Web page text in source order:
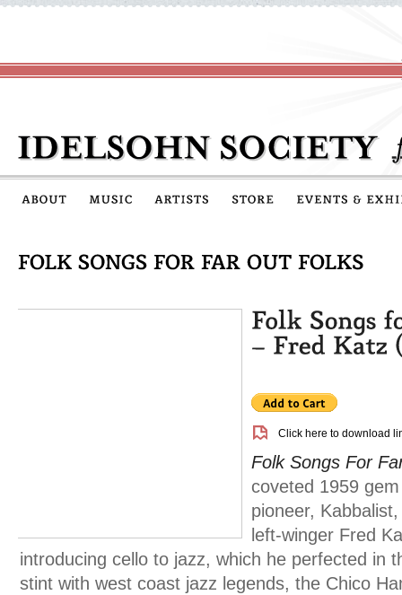
Click here to download
Folk Songs For
coveted 1959
pioneer,
left-winger Fred
introducing cello to jazz, which he perfected in
stint with west coast jazz legends, the Chico